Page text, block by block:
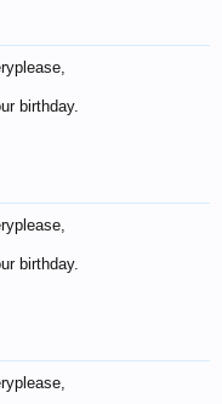
birthday.
birthday.